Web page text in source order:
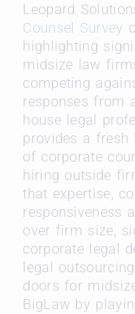
Leopard
Counsel Survey
highlighting
midsize law
competing
responses from
house legal
provides a fresh
of corporate
hiring outside
that expertise,
responsiveness
over firm size,
corporate legal
legal
doors for
BigLaw by